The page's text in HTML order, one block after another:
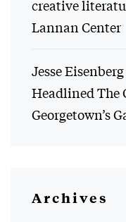
creative
Lannan Center
Jesse
Headlined The
Georgetown’s
Archives